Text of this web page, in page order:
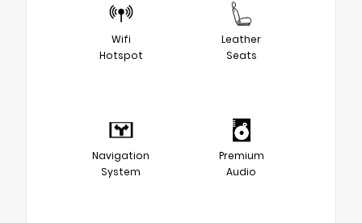
Wifi
Hotspot
Leather
Seats
Navigation
System
Premium
Audio